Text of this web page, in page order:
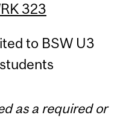
323
to BSW U3
as a required or